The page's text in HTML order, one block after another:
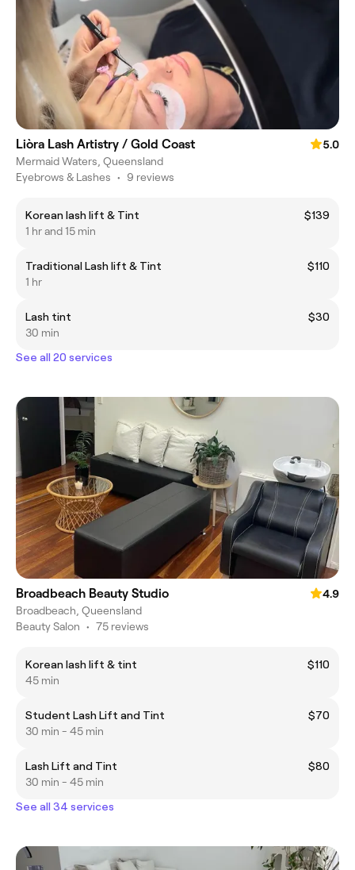
Liòra Lash Artistry / Gold Coast
5.0
Mermaid Waters, Queensland
Eyebrows & Lashes • 9 reviews
Korean lash lift & Tint
$139
1 hr and 15 min
Traditional Lash lift & Tint
$110
1 hr
Lash tint
$30
30 min
See all 20 services
Broadbeach Beauty Studio
4.9
Broadbeach, Queensland
Beauty Salon • 75 reviews
Korean lash lift & tint
$110
45 min
Student Lash Lift and Tint
$70
30 min - 45 min
Lash Lift and Tint
$80
30 min - 45 min
See all 34 services